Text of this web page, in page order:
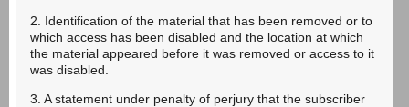
2. Identification of the material that has been removed or to
which access has been disabled and the location at which
the material appeared before it was removed or access to it
was disabled.
3. A statement under penalty of perjury that the subscriber